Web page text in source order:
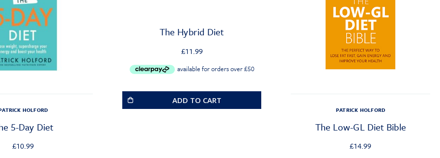
HOLFORD
5-Day Diet
£10.99
The Hybrid Diet
£11.99
ADD TO CART
PATRICK HOLFORD
The Low-GL Diet Bible
£14.99